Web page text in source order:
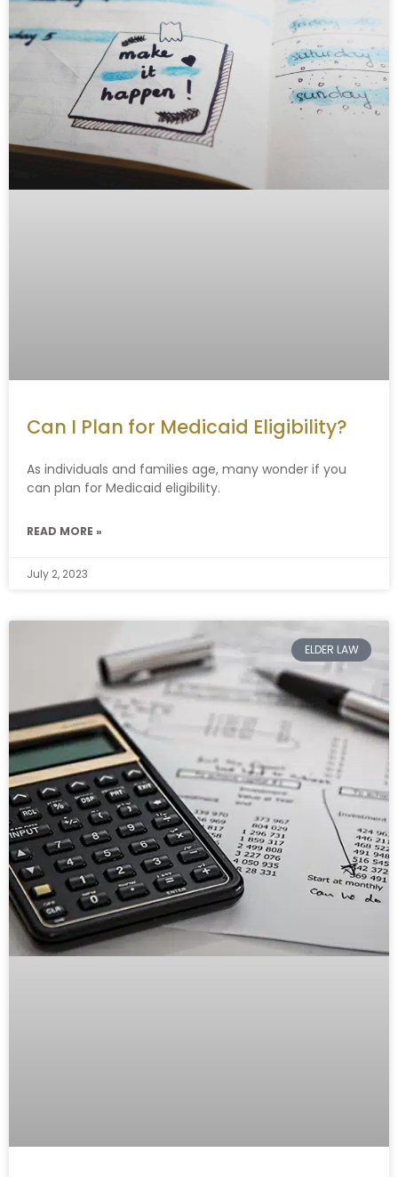
Can I Plan for Medicaid Eligibility?
As individuals and families age, many wonder if you
can plan for Medicaid eligibility.
READ MORE »
July 2, 2023
ELDER LAW